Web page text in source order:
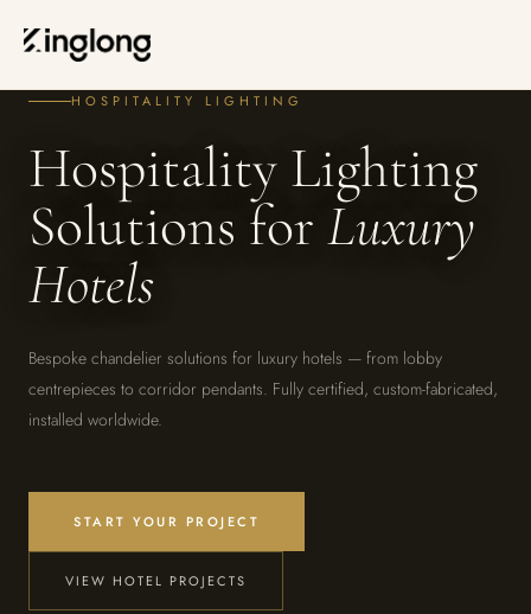
HOME —
HOSPITALITY LIGHTING
Hospitality Lighting
Solutions for Luxury
Hotels
Bespoke chandelier solutions for luxury hotels — from lobby
centrepieces to corridor pendants. Fully certified, custom-fabricated,
installed worldwide.
START YOUR PROJECT
VIEW HOTEL PROJECTS